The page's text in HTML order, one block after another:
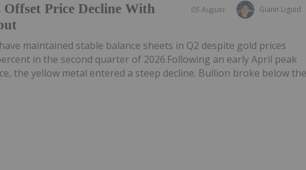
Giann Liguid
05 August
Price Decline With
maintained stable balance sheets in Q2 despite gold prices
in the second quarter of 2026.Following an early April peak
the yellow metal entered a steep decline. Bullion broke below the